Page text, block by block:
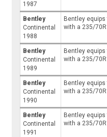
1987
Bentley
Continental
1988
Bentley
with a 235/
Bentley
Continental
1989
Bentley
with a 235/
Bentley
Continental
1990
Bentley
with a 235/
Bentley
Continental
1991
Bentley
with a 235/